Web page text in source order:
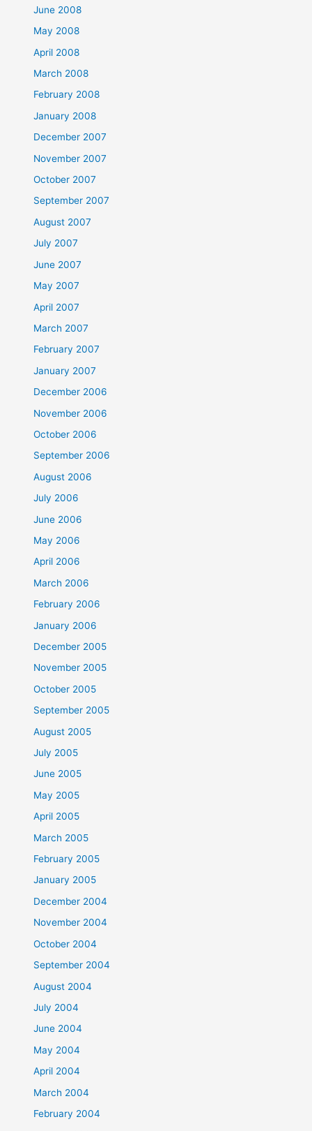
June 2008
May 2008
April 2008
March 2008
February 2008
January 2008
December 2007
November 2007
October 2007
September 2007
August 2007
July 2007
June 2007
May 2007
April 2007
March 2007
February 2007
January 2007
December 2006
November 2006
October 2006
September 2006
August 2006
July 2006
June 2006
May 2006
April 2006
March 2006
February 2006
January 2006
December 2005
November 2005
October 2005
September 2005
August 2005
July 2005
June 2005
May 2005
April 2005
March 2005
February 2005
January 2005
December 2004
November 2004
October 2004
September 2004
August 2004
July 2004
June 2004
May 2004
April 2004
March 2004
February 2004